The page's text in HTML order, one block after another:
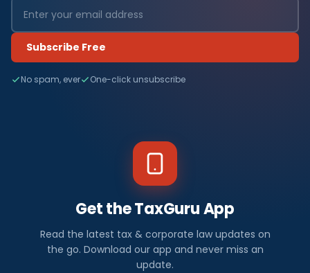
Subscribe Free
No spam, ever One-click unsubscribe
Get the TaxGuru App
Read the latest tax & corporate law updates on
the go. Download our app and never miss an
update.